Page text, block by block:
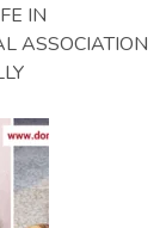
IN
ASSOCIATION